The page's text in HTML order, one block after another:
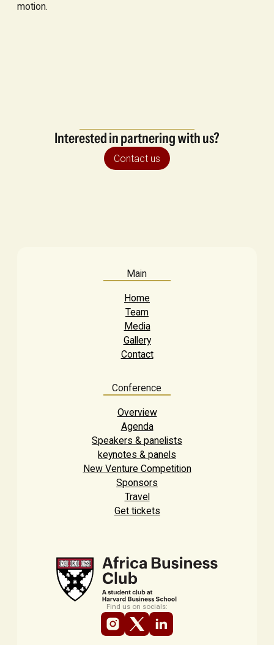
motion.
Interested in partnering with us?
Contact us
Main
Home
Team
Media
Gallery
Contact
Conference
Overview
Agenda
Speakers & panelists
keynotes & panels
New Venture Competition
Sponsors
Travel
Get tickets
Find us on socials: